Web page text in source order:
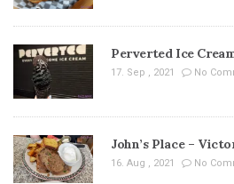
Perverted Ice
17. Sep , 2021 No
John’s Place –
16. Aug , 2021 No